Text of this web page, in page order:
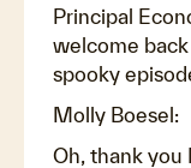
Principal
welcome
spooky
Molly Boesel:
Oh, thank you